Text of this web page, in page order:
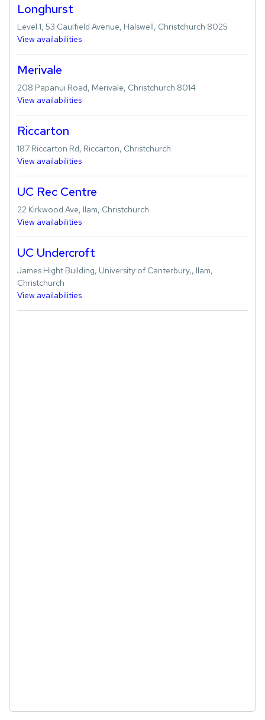
Longhurst
Level 1, 53 Caulfield Avenue, Halswell, Christchurch 8025
View availabilities
Merivale
208 Papanui Road, Merivale, Christchurch 8014
View availabilities
Riccarton
187 Riccarton Rd, Riccarton, Christchurch
View availabilities
UC Rec Centre
22 Kirkwood Ave, Ilam, Christchurch
View availabilities
UC Undercroft
James Hight Building, University of Canterbury,, Ilam,
Christchurch
View availabilities